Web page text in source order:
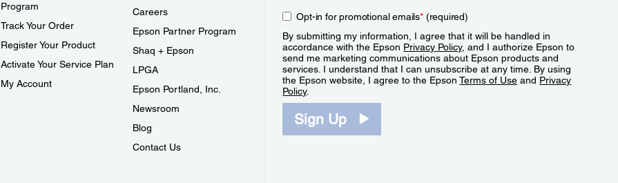
Program
Track Your Order
Register Your Product
Activate Your Service Plan
My Account
Careers
Epson Partner Program
Shaq + Epson
LPGA
Epson Portland, Inc.
Newsroom
Blog
Contact Us
Opt-in for promotional emails*(required)
By submitting my information, I agree that it will be handled in
accordance with the Epson Privacy Policy, and I authorize Epson to
send me marketing communications about Epson products and
services. I understand that I can unsubscribe at any time. By using
the Epson website, I agree to the EpsonTerms of Use and Privacy
Policy.
Sign Up